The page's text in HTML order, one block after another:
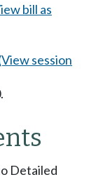
bill as
session
Detailed